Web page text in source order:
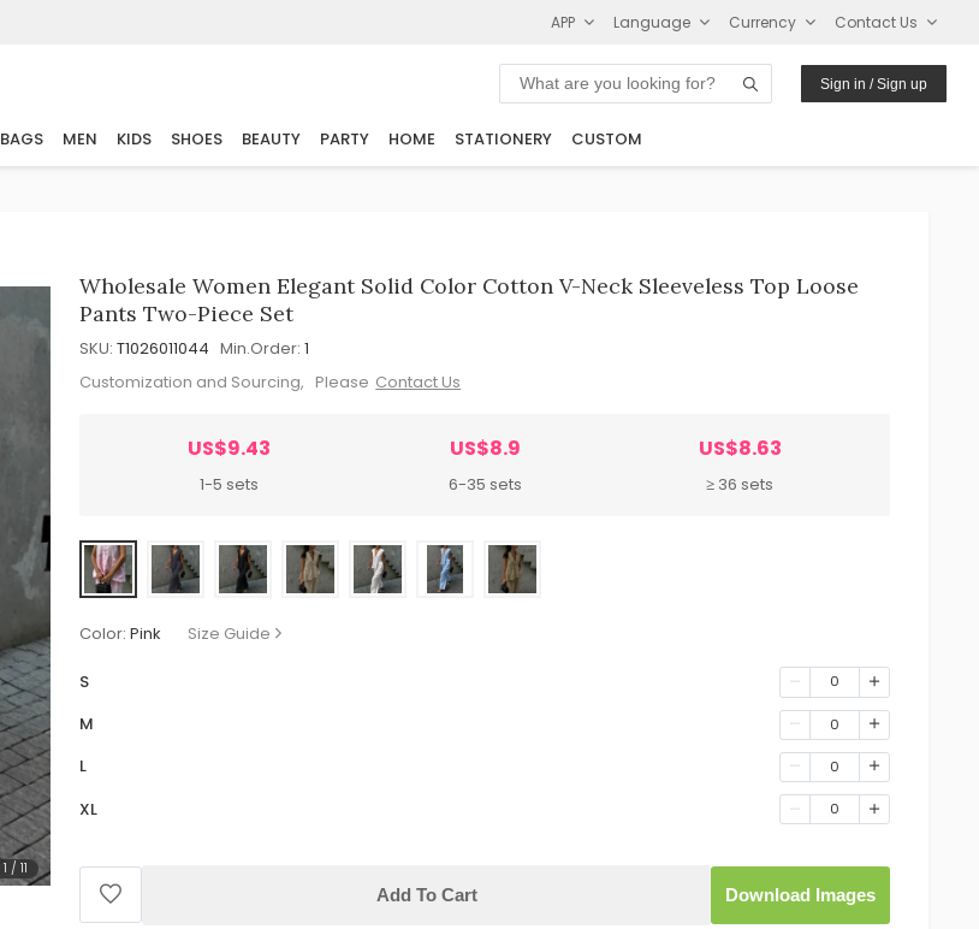
APP Language Currency Contact Us
Sign in / Sign up
BAGS MEN KIDS SHOES BEAUTY PARTY HOME STATIONERY CUSTOM
1 / 11
Wholesale Women Elegant Solid Color Cotton V-Neck Sleeveless Top Loose
Pants Two-Piece Set
SKU: T1026011044 Min.Order: 1
Customization and Sourcing, Please Contact Us
US$9.43
1-5 sets
US$8.9
6-35 sets
US$8.63
≥ 36 sets
Color: Pink Size Guide
S 0
M 0
L 0
XL 0
Add To Cart Download Images